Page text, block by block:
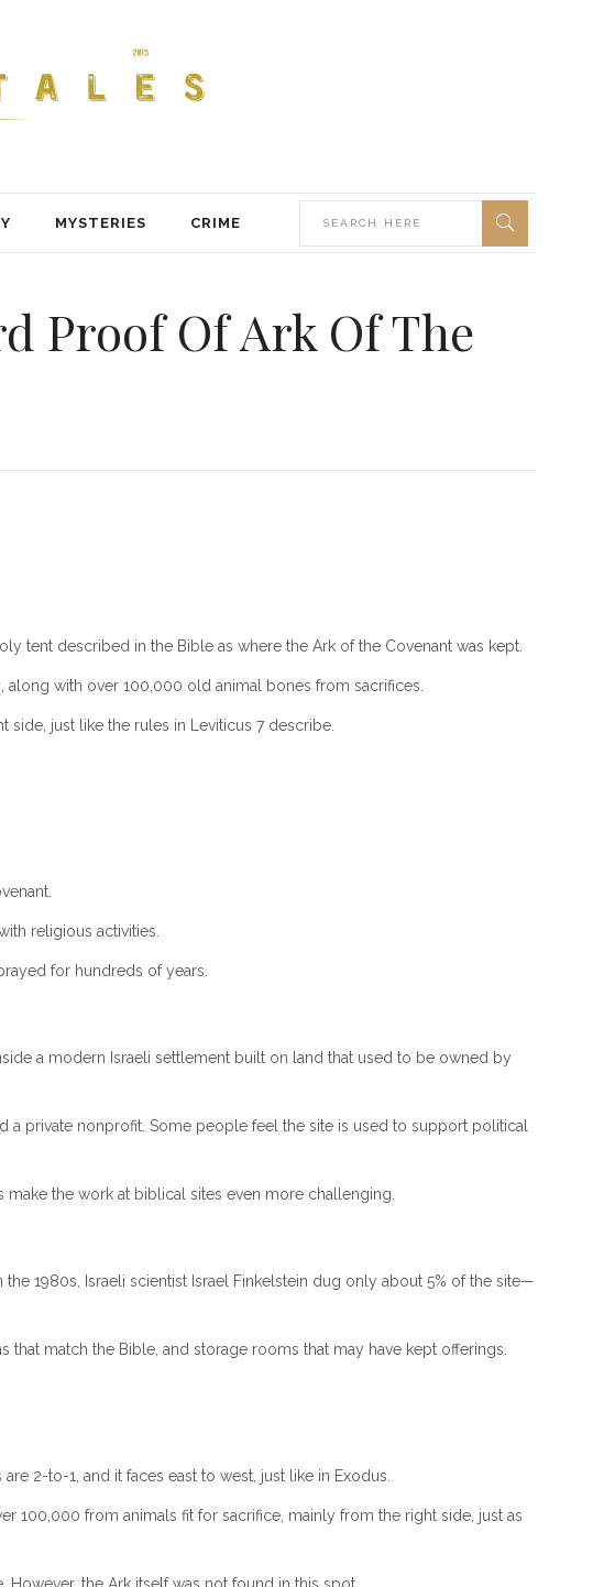
MYSTERIES CRIME
Proof Of Ark Of The
tent described in the Bible as where the Ark of the Covenant was kept.
along with over 100,000 old animal bones from sacrifices.
side, just like the rules in Leviticus 7 describe.
religious activities.
for hundreds of years.
a modern Israeli settlement built on land that used to be owned by
private nonprofit. Some people feel the site is used to support political
make the work at biblical sites even more challenging.
1980s, Israeli scientist Israel Finkelstein dug only about 5% of the site—
that match the Bible, and storage rooms that may have kept offerings.
2-to-1, and it faces east to west, just like in Exodus.
100,000 from animals fit for sacrifice, mainly from the right side, just as